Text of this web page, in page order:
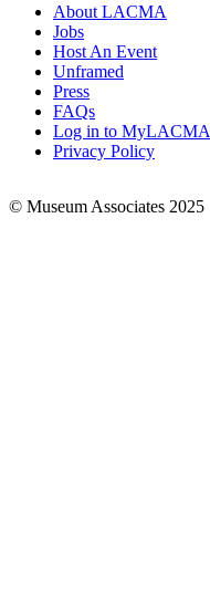
Footer
Links
About LACMA
Jobs
Host An Event
Unframed
Press
FAQs
Log in to MyLACMA
Privacy Policy
© Museum Associates 2025